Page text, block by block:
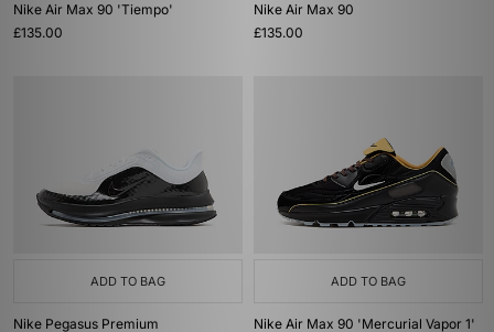
Nike Air Max 90 'Tiempo'
£135.00
Nike Air Max 90
£135.00
ADD TO BAG
Nike Pegasus Premium
ADD TO BAG
Nike Air Max 90 'Mercurial Vapor 1'